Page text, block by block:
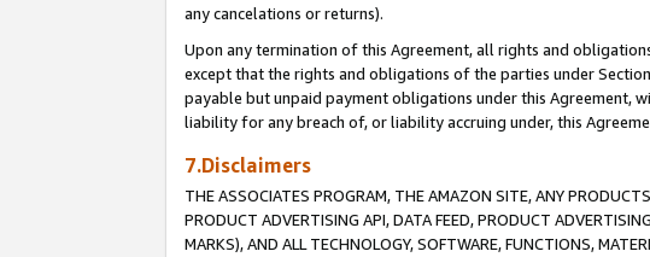
any cancelations or returns).
Upon any termination of this Agreement, all rights and
except that the rights and obligations of the parties under
payable but unpaid payment obligations under this Agreement,
liability for any breach of, or liability accruing under, this
7.Disclaimers
THE ASSOCIATES PROGRAM, THE AMAZON SITE, ANY
PRODUCT ADVERTISING API, DATA FEED, PRODUCT
MARKS), AND ALL TECHNOLOGY, SOFTWARE, FUNCTIONS,